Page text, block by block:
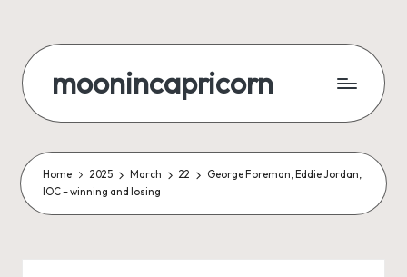
content
moonincapricorn
Home 2025 March 22
George Foreman, Eddie Jordan,
IOC – winning and losing